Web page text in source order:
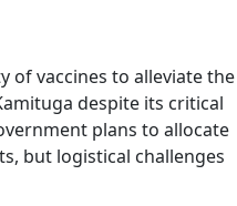
of vaccines to alleviate the
despite its critical
plans to allocate
but logistical challenges